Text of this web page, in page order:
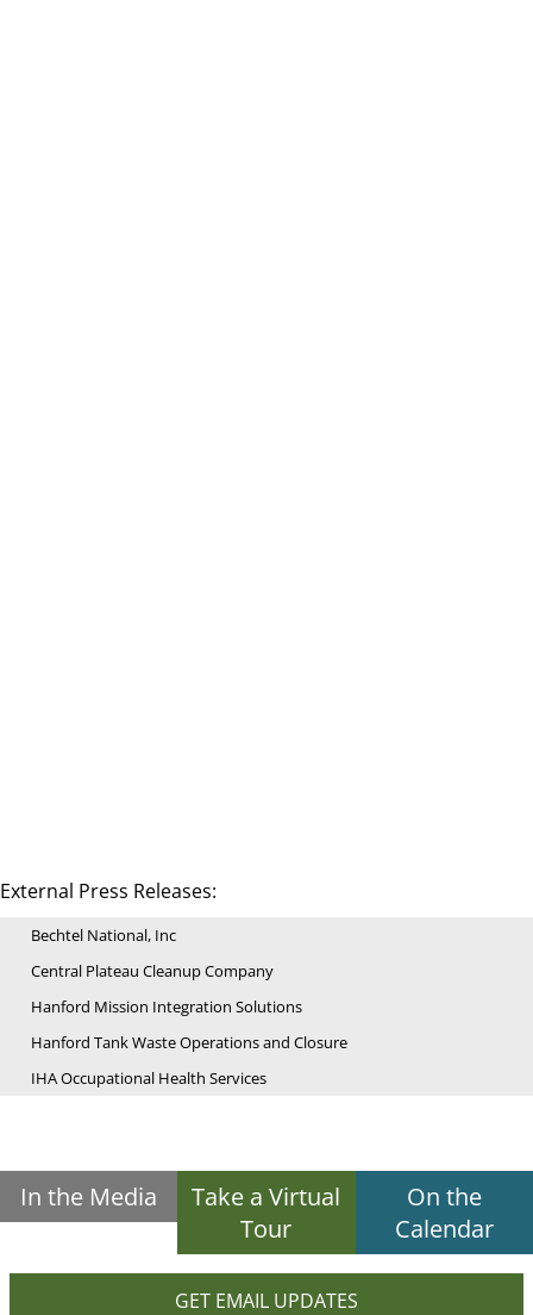
External Press Releases:
Bechtel National, Inc
Central Plateau Cleanup Company
Hanford Mission Integration Solutions
Hanford Tank Waste Operations and Closure
IHA Occupational Health Services
In the Media
Take a Virtual
Tour
On the
Calendar
GET EMAIL UPDATES